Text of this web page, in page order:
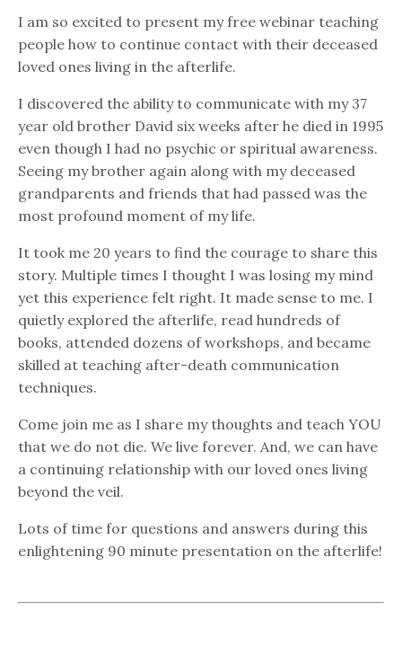
I am so excited to present my free webinar teaching
people how to continue contact with their deceased
loved ones living in the afterlife.
I discovered the ability to communicate with my 37
year old brother David six weeks after he died in 1995
even though I had no psychic or spiritual awareness.
Seeing my brother again along with my deceased
grandparents and friends that had passed was the
most profound moment of my life.
It took me 20 years to find the courage to share this
story. Multiple times I thought I was losing my mind
yet this experience felt right. It made sense to me. I
quietly explored the afterlife, read hundreds of
books, attended dozens of workshops, and became
skilled at teaching after-death communication
techniques.
Come join me as I share my thoughts and teach YOU
that we do not die. We live forever. And, we can have
a continuing relationship with our loved ones living
beyond the veil.
Lots of time for questions and answers during this
enlightening 90 minute presentation on the afterlife!